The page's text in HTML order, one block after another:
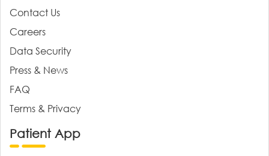
Contact Us
Careers
Data Security
Press & News
FAQ
Terms & Privacy
Patient App